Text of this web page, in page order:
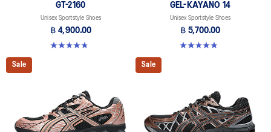
GT-2160
Unisex Sportstyle Shoes
฿ 4,900.00
4.8 out of 5 stars. 457 reviews
GEL-KAYANO 14
Unisex Sportstyle Shoes
฿ 5,700.00
4.8 out of 5 stars. 1719 reviews
Sale Sale